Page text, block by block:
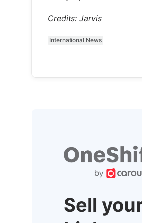
Credits: Jarvis
International News
Sell